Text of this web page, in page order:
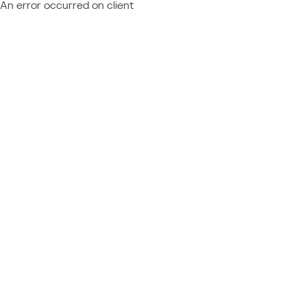
An error occurred on client